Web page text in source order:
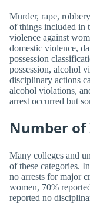
Murder, rape,
of things included in
violence against
domestic violence,
possession
possession, alcohol
disciplinary actions
alcohol violations,
arrest occurred but
Number
Many colleges and
of these categories.
no arrests for major
women, 70%
reported no